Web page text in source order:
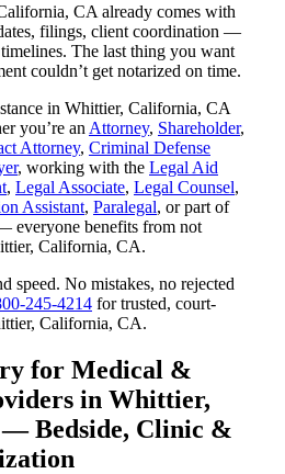
CA already comes with
filings, client coordination —
The last thing you want
couldn’t get notarized on time.
in Whittier, California, CA
you’re an Attorney, Shareholder,
Attorney, Criminal Defense
, working with the Legal Aid
, Legal Associate, Legal Counsel,
Assistant, Paralegal, or part of
everyone benefits from not
California, CA.
speed. No mistakes, no rejected
245-4214 for trusted, court-
California, CA.
for Medical &
in Whittier,
Bedside, Clinic &